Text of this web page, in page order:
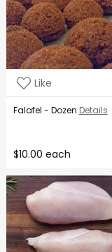
Like
Falafel - Dozen Details
$10.00 each